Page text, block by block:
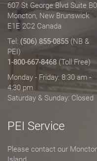
607 St George Blvd Suite
Moncton, New Brunswick
E1E 2C2 Canada
Tel: (506) 855-0855 (NB &
PEI)
1-800-667-8468 (Toll Free)
Monday - Friday: 8:30 am -
4:30 pm
Saturday & Sunday: Closed
PEI Service
Please contact our